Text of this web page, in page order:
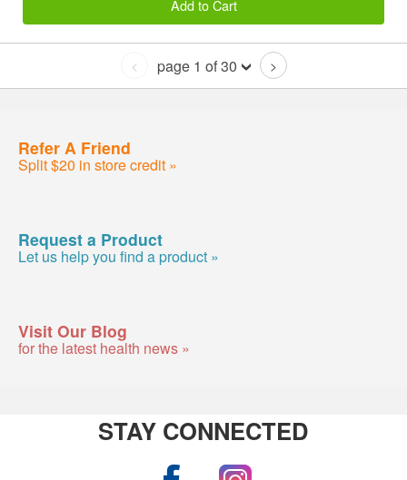
Add to Cart
< page 1 of 30 >
Refer A Friend
Split $20 in store credit »
Request a Product
Let us help you find a product »
Visit Our Blog
for the latest health news »
STAY CONNECTED